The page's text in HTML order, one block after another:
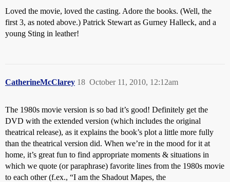
Loved the movie, loved the casting. Adore the books. (Well, the
first 3, as noted above.) Patrick Stewart as Gurney Halleck, and a
young Sting in leather!
CatherineMcClarey October 11, 2010, 12:12am
18
The 1980s movie version is so bad it’s good! Definitely get the
DVD with the extended version (which includes the original
theatrical release), as it explains the book’s plot a little more fully
than the theatrical version did. When we’re in the mood for it at
home, it’s great fun to find appropriate moments & situations in
which we quote (or paraphrase) favorite lines from the 1980s movie
to each other (f.ex., “I am the Shadout Mapes, the